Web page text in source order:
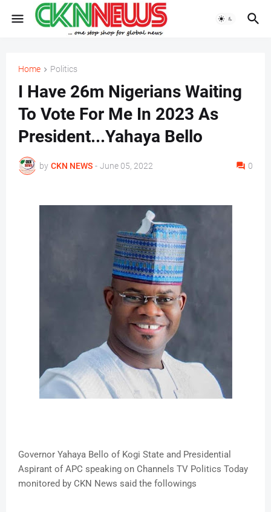
Home Politics
I Have 26m Nigerians Waiting
To Vote For Me In 2023 As
President...Yahaya Bello
by CKN NEWS - June 05, 2022 0
Governor Yahaya Bello of Kogi State and Presidential
Aspirant of APC speaking on Channels TV Politics Today
monitored by CKN News said the followings